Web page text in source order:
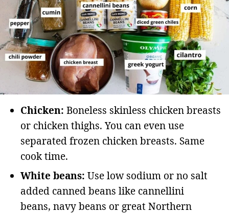
Chicken: Boneless skinless chicken breasts
or chicken thighs. You can even use
separated frozen chicken breasts. Same
cook time.
White beans: Use low sodium or no salt
added canned beans like cannellini
beans, navy beans or great Northern